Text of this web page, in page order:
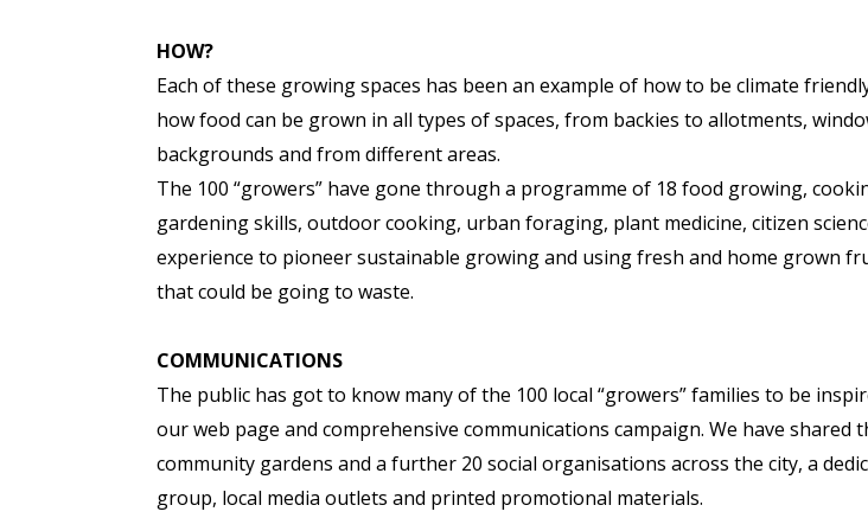
HOW?
Each of these growing spaces has been an example of how to be climate
how food can be grown in all types of spaces, from backies to allotments,
backgrounds and from different areas.
The 100 “growers” have gone through a programme of 18 food growing,
gardening skills, outdoor cooking, urban foraging, plant medicine, citizen
experience to pioneer sustainable growing and using fresh and home grown
that could be going to waste.
COMMUNICATIONS
The public has got to know many of the 100 local “growers” families to be
our web page and comprehensive communications campaign. We have
community gardens and a further 20 social organisations across the city, a
group, local media outlets and printed promotional materials.